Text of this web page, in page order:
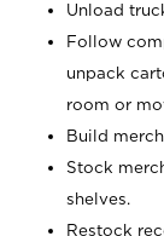
Unload
Follow
unpack
room or
Build
Stock
shelves.
Restock